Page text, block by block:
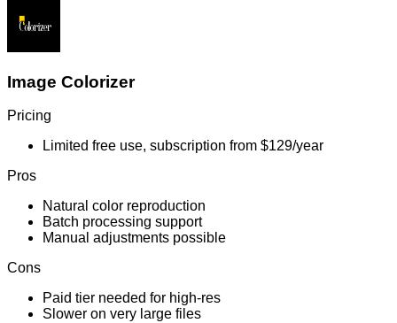
Image Colorizer
Pricing
Limited free use, subscription from $129/year
Pros
Natural color reproduction
Batch processing support
Manual adjustments possible
Cons
Paid tier needed for high-res
Slower on very large files